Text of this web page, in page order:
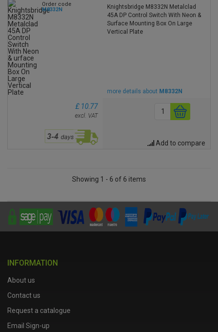
Order code
M8332N
Knightsbridge M8332N Metalclad
45A DP Control Switch With Neon &
Surface Mounting Box On Large
Vertical Plate
more details about M8332N
£ 10.77
excl. VAT
Add to compare
Showing 1 - 6 of 6 items
INFORMATION
About us
Contact us
Request a catalogue
Email Sign-up